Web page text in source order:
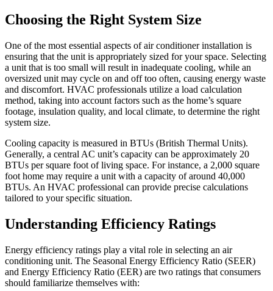
Choosing the Right System Size
One of the most essential aspects of air conditioner installation is
ensuring that the unit is appropriately sized for your space. Selecting
a unit that is too small will result in inadequate cooling, while an
oversized unit may cycle on and off too often, causing energy waste
and discomfort. HVAC professionals utilize a load calculation
method, taking into account factors such as the home’s square
footage, insulation quality, and local climate, to determine the right
system size.
Cooling capacity is measured in BTUs (British Thermal Units).
Generally, a central AC unit’s capacity can be approximately 20
BTUs per square foot of living space. For instance, a 2,000 square
foot home may require a unit with a capacity of around 40,000
BTUs. An HVAC professional can provide precise calculations
tailored to your specific situation.
Understanding Efficiency Ratings
Energy efficiency ratings play a vital role in selecting an air
conditioning unit. The Seasonal Energy Efficiency Ratio (SEER)
and Energy Efficiency Ratio (EER) are two ratings that consumers
should familiarize themselves with: